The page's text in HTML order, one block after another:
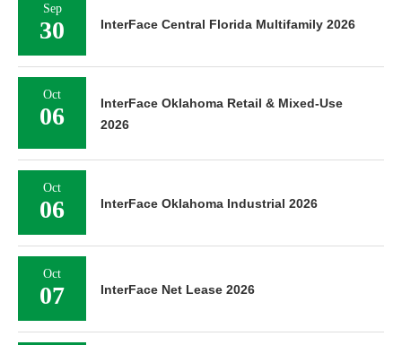
Sep
30 InterFace Central Florida Multifamily 2026
Oct
06
InterFace Oklahoma Retail & Mixed-Use
2026
Oct
06 InterFace Oklahoma Industrial 2026
Oct
07 InterFace Net Lease 2026